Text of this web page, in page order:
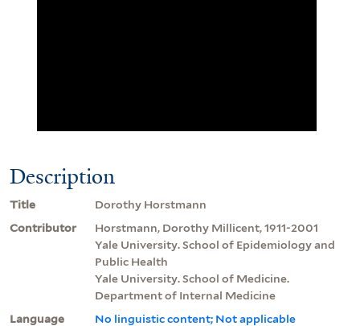
Description
Title
Dorothy Horstmann
Contributor
Horstmann, Dorothy Millicent, 1911-2001
Yale University. School of Epidemiology and
Public Health
Yale University. School of Medicine.
Department of Internal Medicine
Language
No linguistic content; Not applicable